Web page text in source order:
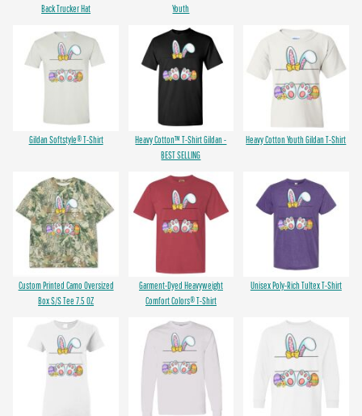
Back Trucker Hat
Youth
Gildan Softstyle® T-Shirt
Heavy Cotton™ T-Shirt Gildan -
BEST SELLING
Heavy Cotton Youth Gildan T-Shirt
Custom Printed Camo Oversized
Box S/S Tee 7.5 OZ
Garment-Dyed Heavyweight
Comfort Colors® T-Shirt
Unisex Poly-Rich Tultex T-Shirt